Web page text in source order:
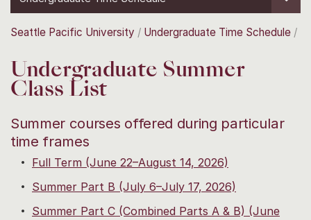
Seattle Pacific University Undergraduate Time Schedule
Undergraduate Summer
Class List
Summer courses offered during particular
time frames
Full Term (June 22–August 14, 2026)
Summer Part B (July 6–July 17, 2026)
Summer Part C (Combined Parts A & B) (June